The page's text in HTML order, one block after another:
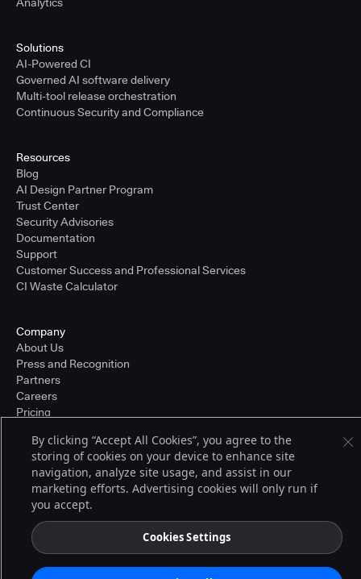
Solutions
AI-Powered CI
Governed AI software delivery
Multi-tool release orchestration
Continuous Security and Compliance
Resources
Blog
AI Design Partner Program
Trust Center
Security Advisories
Documentation
Support
Customer Success and Professional Services
CI Waste Calculator
Company
About Us
Press and Recognition
Partners
Careers
Pricing
© 2026 CloudBees, Inc., CloudBees® and the Infinity logo® are registered
trademarks of CloudBees, Inc. in the United States and may be registered in
other countries. Other products or brand names may be trademarks or
registered trademarks of CloudBees, Inc. or their respective holders.
Terms of Service
By clicking “Accept All Cookies”, you agree to the
storing of cookies on your device to enhance site
navigation, analyze site usage, and assist in our
marketing efforts. Advertising cookies will only run if
you accept.
Cookies Settings